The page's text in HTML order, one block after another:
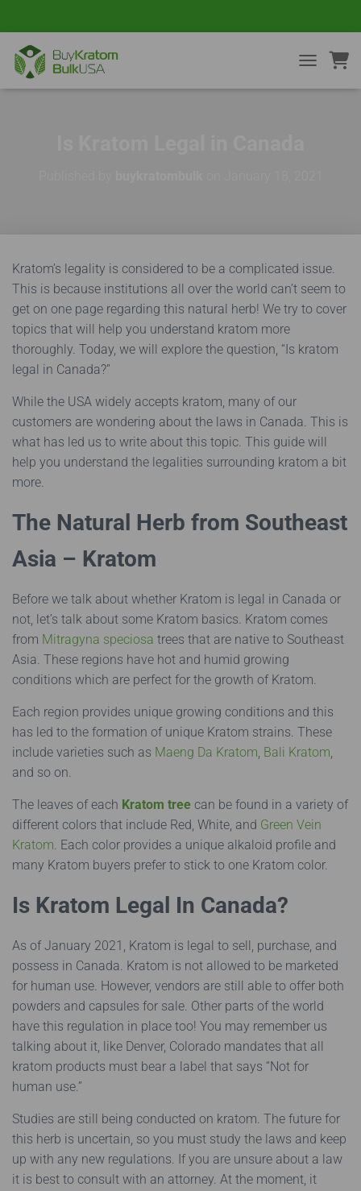
TOGGLE
Kratom’s legality is considered to be a complicated issue.
This is because institutions all over the world can’t seem to
get on one page regarding this natural herb! We try to cover
topics that will help you understand kratom more
thoroughly. Today, we will explore the question, “Is kratom
legal in Canada?”
While the USA widely accepts kratom, many of our
customers are wondering about the laws in Canada. This is
what has led us to write about this topic. This guide will
help you understand the legalities surrounding kratom a bit
more.
The Natural Herb from Southeast
Asia – Kratom
Before we talk about whether Kratom is legal in Canada or
not, let’s talk about some Kratom basics. Kratom comes
from Mitragyna speciosa trees that are native to Southeast
Asia. These regions have hot and humid growing
conditions which are perfect for the growth of Kratom.
Each region provides unique growing conditions and this
has led to the formation of unique Kratom strains. These
include varieties such as Maeng Da Kratom, Bali Kratom,
and so on.
The leaves of each Kratom tree can be found in a variety of
different colors that include Red, White, and Green Vein
Kratom. Each color provides a unique alkaloid profile and
many Kratom buyers prefer to stick to one Kratom color.
Is Kratom Legal In Canada?
As of January 2021, Kratom is legal to sell, purchase, and
possess in Canada. Kratom is not allowed to be marketed
for human use. However, vendors are still able to offer both
powders and capsules for sale. Other parts of the world
have this regulation in place too! You may remember us
talking about it, like Denver, Colorado mandates that all
kratom products must bear a label that says “Not for
human use.”
Studies are still being conducted on kratom. The future for
this herb is uncertain, so you must study the laws and keep
up with any new regulations. If you are unsure about a law
it is best to consult with an attorney. At the moment, it